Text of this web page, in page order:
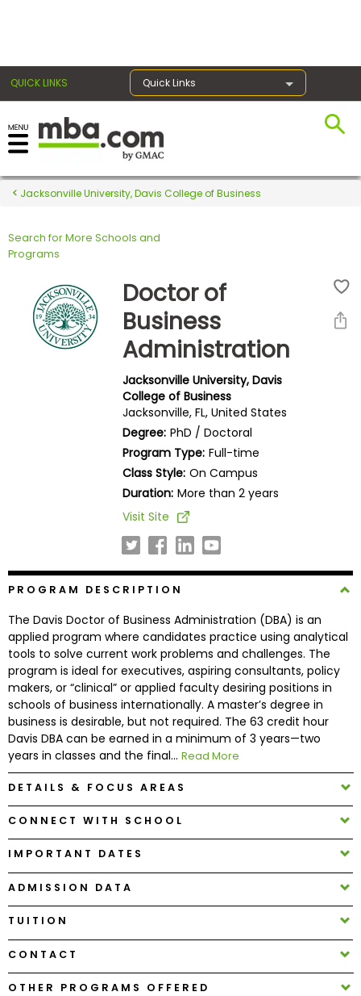
QUICK LINKS Quick Links
Register for the GMAT
Exams
Exam
Prepare
Explore
Programs
Connect
with
Schools
to
Help
Center
Create
Account
Jacksonville University, Davis College of Business
Search for More Schools and
Programs
Doctor of
Business
Administration
Jacksonville University, Davis
College of Business
Jacksonville, FL, United States
Degree: PhD / Doctoral
Program Type: Full-time
Class Style: On Campus
Duration: More than 2 years
Visit Site
PROGRAM DESCRIPTION
The Davis Doctor of Business Administration (DBA) is an
applied program where candidates practice using analytical
tools to solve current work problems and challenges. The
program is ideal for executives, aspiring consultants, policy
makers, or “clinical” or applied faculty desiring positions in
schools of business internationally. A master’s degree in
business is desirable, but not required. The 63 credit hour
Davis DBA can be earned in a minimum of 3 years—two
years in classes and the final... Read More
DETAILS & FOCUS AREAS
CONNECT WITH SCHOOL
IMPORTANT DATES
ADMISSION DATA
TUITION
CONTACT
OTHER PROGRAMS OFFERED